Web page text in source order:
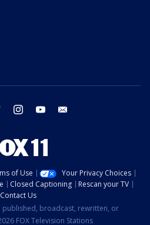
twitter instagram youtube
of Use
Your Privacy Choices
Closed Captioning
Rescan your TV
Contact Us
published, broadcast, rewritten, or
FOX Television Stations